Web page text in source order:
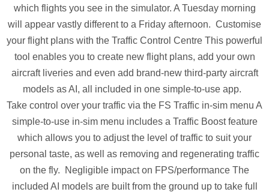
which flights you see in the simulator. A Tuesday morning
will appear vastly different to a Friday afternoon. Customise
your flight plans with the Traffic Control Centre This powerful
tool enables you to create new flight plans, add your own
aircraft liveries and even add brand-new third-party aircraft
models as AI, all included in one simple-to-use app.
Take control over your traffic via the FS Traffic in-sim menu A
simple-to-use in-sim menu includes a Traffic Boost feature
which allows you to adjust the level of traffic to suit your
personal taste, as well as removing and regenerating traffic
on the fly. Negligible impact on FPS/performance The
included AI models are built from the ground up to take full